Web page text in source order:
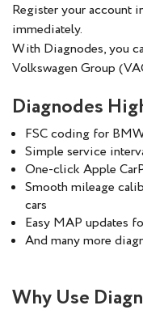
Register your account
immediately.
With Diagnodes, you
Volkswagen Group
Diagnodes
FSC coding for
Simple service
One-click Apple
Smooth mileage
cars
Easy MAP updates
And many more
Why Use